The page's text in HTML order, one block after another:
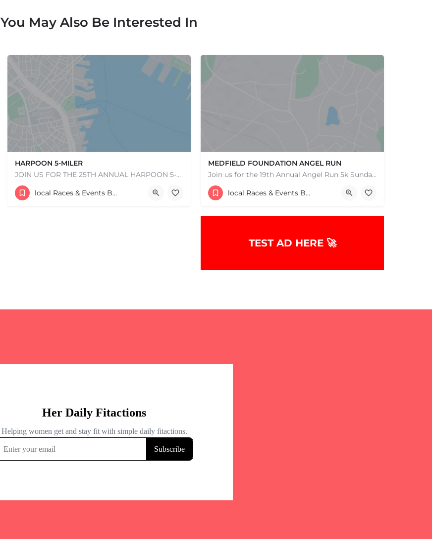
You May Also Be Interested In
HARPOON 5-MILER
JOIN US FOR THE 25TH ANNUAL HARPOON 5-MILER ON SUNDAY, MAY 17, 2026! REGISTRATION WILL OPEN IN EARLY…
306 Northern Ave.
May 17, 2026 10:00 am - 10:00 pm
local Races & Events Boston & MA
MEDFIELD FOUNDATION ANGEL RUN
Join us for the 19th Annual Angel Run 5k Sunday, December 8th 11:30AM Can't Race? Donate Instead! Note:…
88R South Street
December 7, 2025 11:30 am - 11:30 pm
local Races & Events Boston & MA
TEST AD HERE 🚀